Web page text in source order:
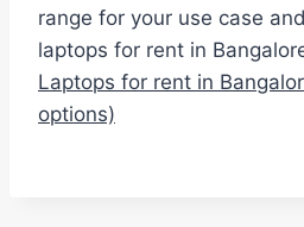
range for your use case
laptops for rent in
Laptops for rent in
options)